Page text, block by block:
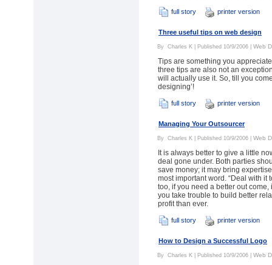
full story printer version
Three useful tips on web design
By Charles K | Published 10/9/2006 | Web
Tips are something you
three tips are also not an
will actually use it. So, till you
designing’!
full story printer version
Managing Your Outsourcer
By Charles K | Published 10/9/2006 | Web
It is always better to give a little
deal gone under. Both parties
save money; it may bring
most important word. “Deal with it
too, if you need a better out come,
you take trouble to build better
profit than ever.
full story printer version
How to Design a Successful Logo
By Charles K | Published 10/9/2006 | Web